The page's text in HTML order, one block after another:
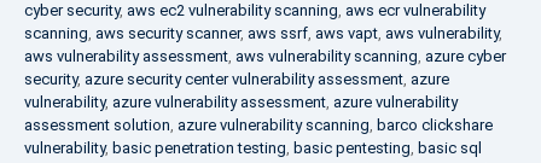
cyber security, aws ec2 vulnerability scanning, aws ecr vulnerability
scanning, aws security scanner, aws ssrf, aws vapt, aws vulnerability,
aws vulnerability assessment, aws vulnerability scanning, azure cyber
security, azure security center vulnerability assessment, azure
vulnerability, azure vulnerability assessment, azure vulnerability
assessment solution, azure vulnerability scanning, barco clickshare
vulnerability, basic penetration testing, basic pentesting, basic sql